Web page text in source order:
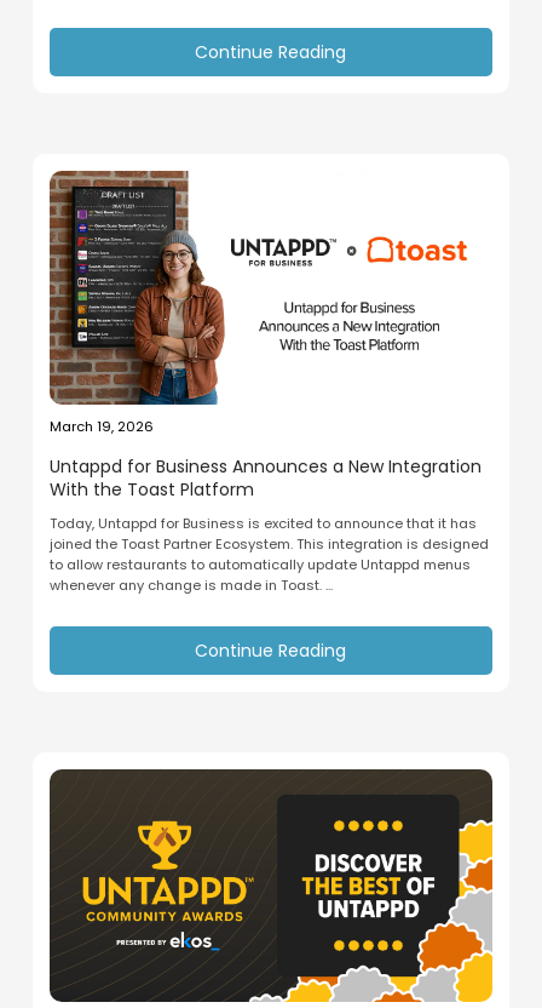
Continue Reading
March 19, 2026
Untappd for Business Announces a New Integration
With the Toast Platform
Today, Untappd for Business is excited to announce that it has
joined the Toast Partner Ecosystem. This integration is designed
to allow restaurants to automatically update Untappd menus
whenever any change is made in Toast. ...
Continue Reading